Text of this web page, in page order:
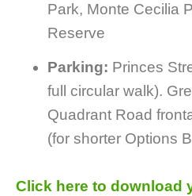
Park, Monte Cecilia
Reserve
Parking: Princes
full circular walk).
Quadrant Road
(for shorter Options
Click here to download